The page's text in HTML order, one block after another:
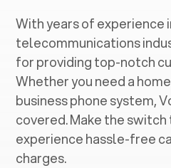
With years of experience
telecommunications
for providing top-notch
Whether you need a
business phone system,
covered. Make the switch
experience hassle-free
charges.